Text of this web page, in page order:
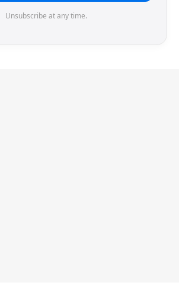
Unsubscribe at any time.